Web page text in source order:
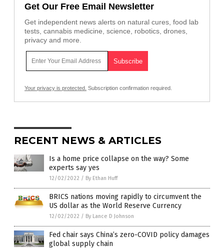
Get Our Free Email Newsletter
Get independent news alerts on natural cures, food lab
tests, cannabis medicine, science, robotics, drones,
privacy and more.
Your privacy is protected. Subscription confirmation required.
RECENT NEWS & ARTICLES
Is a home price collapse on the way? Some
experts say yes
12/02/2022 / By Ethan Huff
BRICS nations moving rapidly to circumvent the
US dollar as the World Reserve Currency
12/02/2022 / By Lance D Johnson
Fed chair says China’s zero-COVID policy damages
global supply chain